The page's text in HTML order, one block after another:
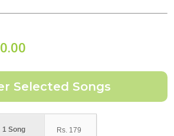
0.00
1 Song Rs. 179